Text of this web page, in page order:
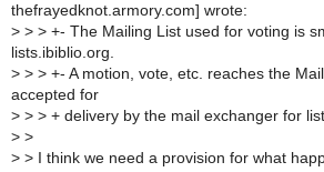
thefrayedknot.armory.com] wrote:
> > > +- The Mailing List used for voting is
lists.ibiblio.org.
> > > +- A motion, vote, etc. reaches the
accepted for
> > > + delivery by the mail exchanger for
> >
> > I think we need a provision for what